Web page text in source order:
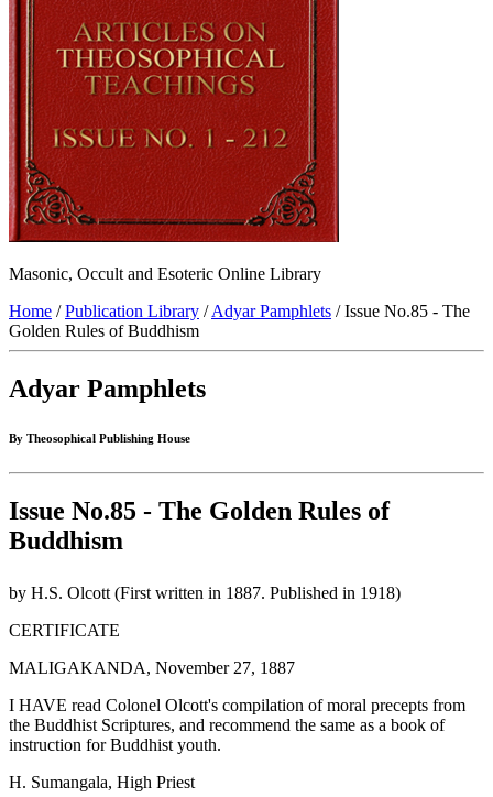
Masonic, Occult and Esoteric Online Library
Home /Publication Library /Adyar Pamphlets / Issue No.85 - The
Golden Rules of Buddhism
Adyar Pamphlets
By Theosophical Publishing House
Issue No.85 - The Golden Rules of
Buddhism
by H.S. Olcott (First written in 1887. Published in 1918)
CERTIFICATE
MALIGAKANDA, November 27, 1887
I HAVE read Colonel Olcott's compilation of moral precepts from
the Buddhist Scriptures, and recommend the same as a book of
instruction for Buddhist youth.
H. Sumangala, High Priest